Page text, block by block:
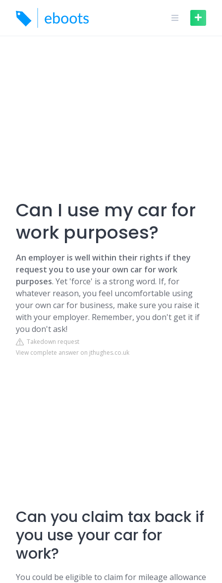
content
Can I use my car for
work purposes?
An employer is well within their rights if they
request you to use your own car for work
purposes. Yet 'force' is a strong word. If, for
whatever reason, you feel uncomfortable using
your own car for business, make sure you raise it
with your employer. Remember, you don't get it if
you don't ask!
Takedown request
View complete answer on jthughes.co.uk
Can you claim tax back if
you use your car for
work?
You could be eligible to claim for mileage allowance